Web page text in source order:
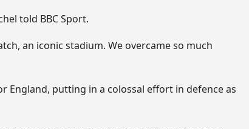
told BBC Sport.
an iconic stadium. We overcame so much
England, putting in a colossal effort in defence as